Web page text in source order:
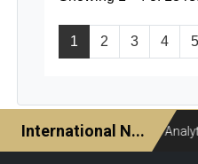
1 2 3 4 5